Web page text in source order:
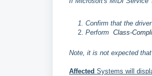
Confirm that the
Perform Class-
Note, it is not expected
Affected Systems will